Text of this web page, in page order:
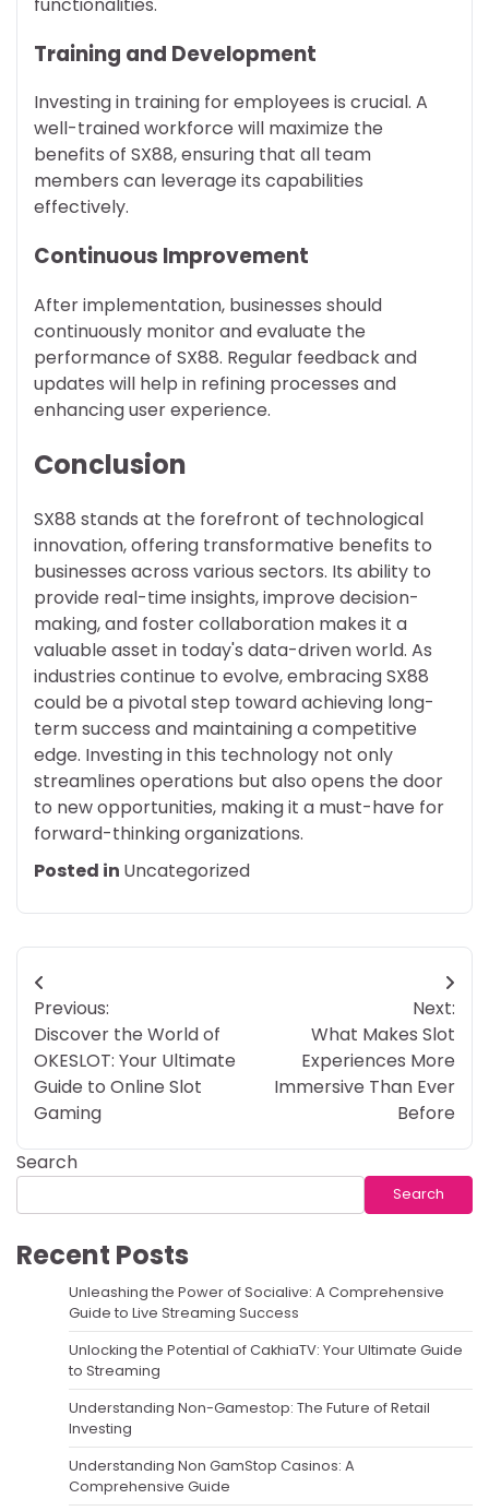
Training and Development
Investing in training for employees is crucial. A
well-trained workforce will maximize the
benefits of SX88, ensuring that all team
members can leverage its capabilities
effectively.
Continuous Improvement
After implementation, businesses should
continuously monitor and evaluate the
performance of SX88. Regular feedback and
updates will help in refining processes and
enhancing user experience.
Conclusion
SX88 stands at the forefront of technological
innovation, offering transformative benefits to
businesses across various sectors. Its ability to
provide real-time insights, improve decision-
making, and foster collaboration makes it a
valuable asset in today's data-driven world. As
industries continue to evolve, embracing SX88
could be a pivotal step toward achieving long-
term success and maintaining a competitive
edge. Investing in this technology not only
streamlines operations but also opens the door
to new opportunities, making it a must-have for
forward-thinking organizations.
Posted in Uncategorized
Post
navigation
Previous:
Discover the World of
OKESLOT: Your Ultimate
Guide to Online Slot
Gaming
Next:
What Makes Slot
Experiences More
Immersive Than Ever
Before
Search
Search
Recent Posts
Unleashing the Power of Socialive: A Comprehensive
Guide to Live Streaming Success
Unlocking the Potential of CakhiaTV: Your Ultimate Guide
to Streaming
Understanding Non-Gamestop: The Future of Retail
Investing
Understanding Non GamStop Casinos: A
Comprehensive Guide